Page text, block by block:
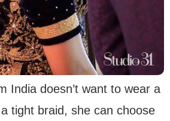
India doesn’t want to wear a
tight braid, she can choose